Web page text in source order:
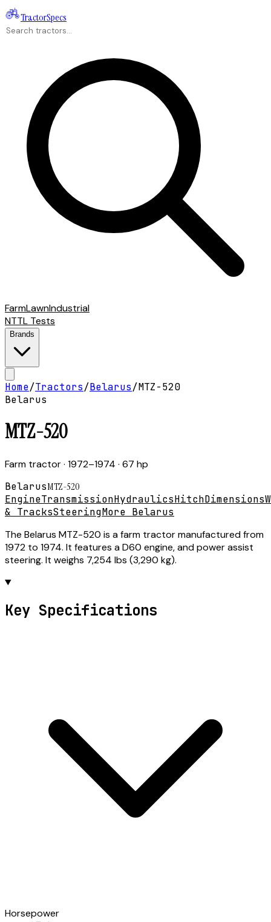
TractorSpecs
FarmLawnIndustrial
NTTL Tests
Brands
Home/Tractors/Belarus/MTZ-520
Belarus
MTZ-520
Farm tractor· 1972–1974 · 67 hp
BelarusMTZ-520
EngineTransmissionHydraulicsHitchDimensions
& TracksSteeringMore Belarus
The Belarus MTZ-520 is a farm tractor manufactured from
1972 to 1974. It features a D60 engine, and power assist
steering. It weighs 7,254 lbs (3,290 kg).
Key Specifications
Horsepower